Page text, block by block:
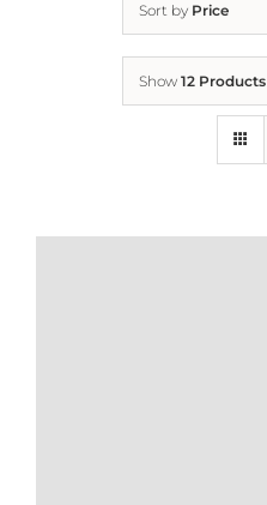
Sort by Price
Show 12 Products